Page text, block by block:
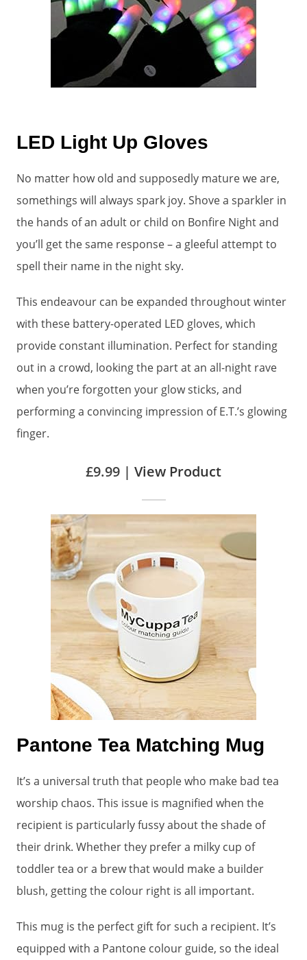
LED Light Up Gloves
No matter how old and supposedly mature we are,
somethings will always spark joy. Shove a sparkler in
the hands of an adult or child on Bonfire Night and
you’ll get the same response – a gleeful attempt to
spell their name in the night sky.
This endeavour can be expanded throughout winter
with these battery-operated LED gloves, which
provide constant illumination. Perfect for standing
out in a crowd, looking the part at an all-night rave
when you’re forgotten your glow sticks, and
performing a convincing impression of E.T.’s glowing
finger.
£9.99 | View Product
Pantone Tea Matching Mug
It’s a universal truth that people who make bad tea
worship chaos. This issue is magnified when the
recipient is particularly fussy about the shade of
their drink. Whether they prefer a milky cup of
toddler tea or a brew that would make a builder
blush, getting the colour right is all important.
This mug is the perfect gift for such a recipient. It’s
equipped with a Pantone colour guide, so the ideal